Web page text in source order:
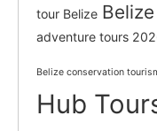
tour Belize
adventure tours
Belize conservation
Hub